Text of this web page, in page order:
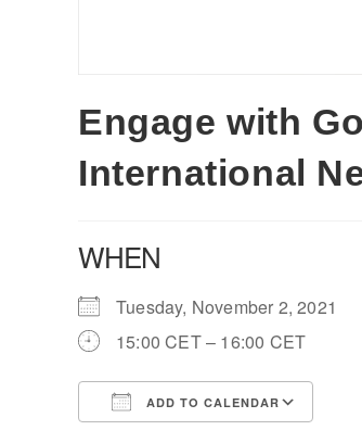
Engage with
International
WHEN
Tuesday, November 2, 2021
15:00 CET – 16:00 CET
ADD TO CALENDAR